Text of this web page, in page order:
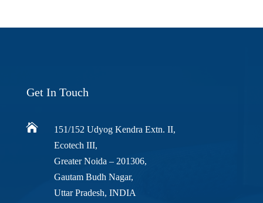
Get In Touch

151/152 Udyog Kendra Extn. II,
Ecotech III,
Greater Noida – 201306,
Gautam Budh Nagar,
Uttar Pradesh, INDIA